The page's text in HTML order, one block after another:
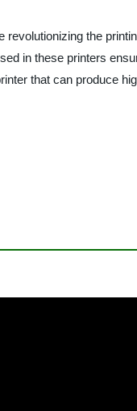
the
in these printers
that can produce